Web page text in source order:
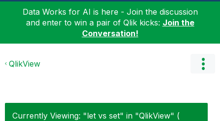
Data Works for AI is here - Join the discussion
and enter to win a pair of Qlik kicks: Join the
Conversation!
QlikView
Currently Viewing: "let vs set" in "QlikView" (